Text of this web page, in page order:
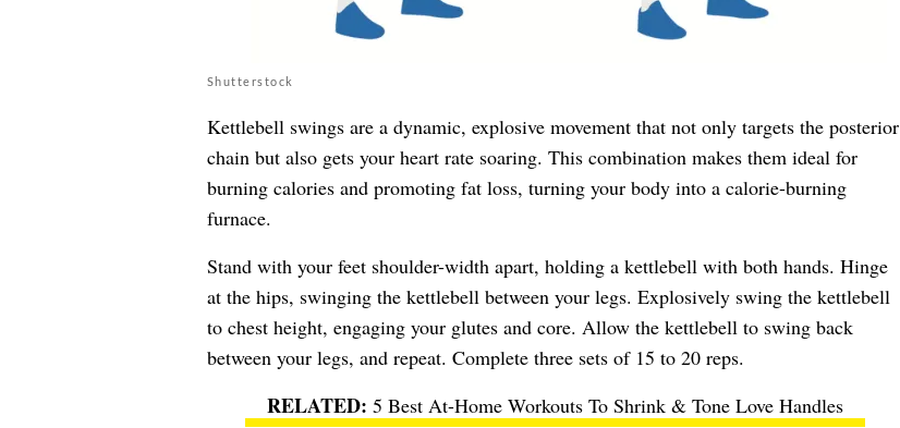
Shutterstock
Kettlebell swings are a dynamic, explosive movement that not only targets the posterior
chain but also gets your heart rate soaring. This combination makes them ideal for
burning calories and promoting fat loss, turning your body into a calorie-burning
furnace.
Stand with your feet shoulder-width apart, holding a kettlebell with both hands. Hinge
at the hips, swinging the kettlebell between your legs. Explosively swing the kettlebell
to chest height, engaging your glutes and core. Allow the kettlebell to swing back
between your legs, and repeat. Complete three sets of 15 to 20 reps.
5 Best At-Home Workouts To Shrink & Tone Love Handles